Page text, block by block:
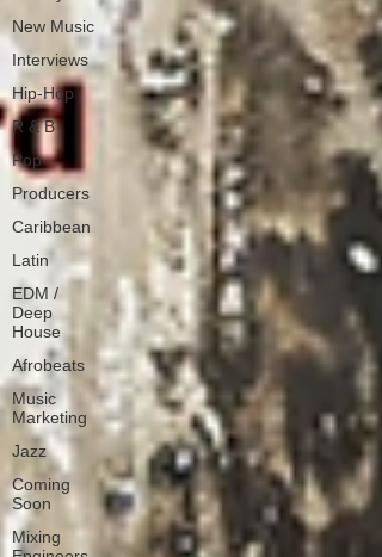
New Music
Interviews
Hip-Hop
R & B
Pop
Producers
Caribbean
Latin
EDM /
Deep
House
Afrobeats
Music
Marketing
Jazz
Coming
Soon
Mixing